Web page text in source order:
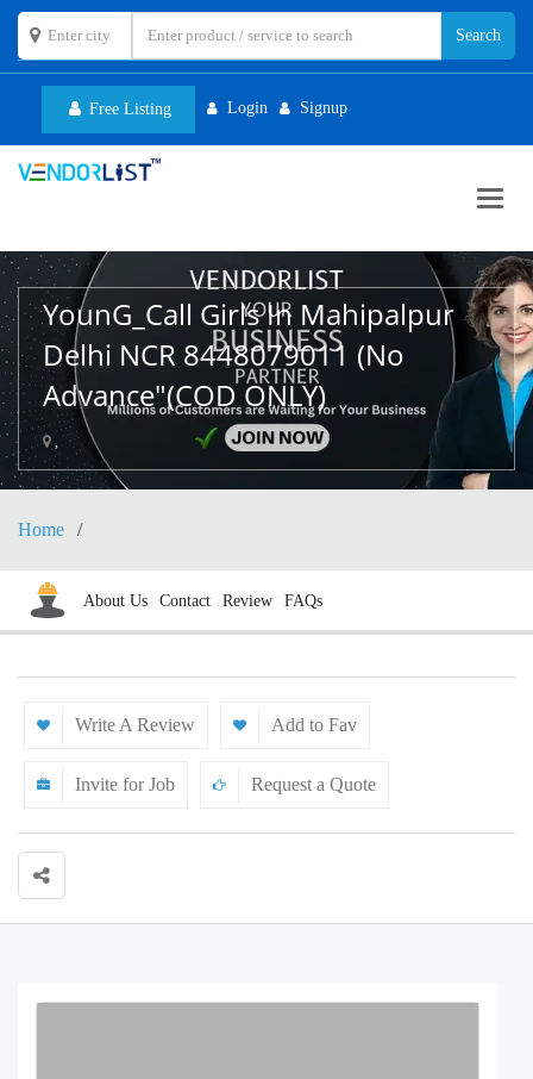
Free Listing Login Signup
YounG_Call Girls In Mahipalpur
Delhi NCR 8448079011 (No
Advance"(COD ONLY)
,
Home
About Us Contact Review FAQs
Write A Review Add to Fav
Invite for Job Request a Quote